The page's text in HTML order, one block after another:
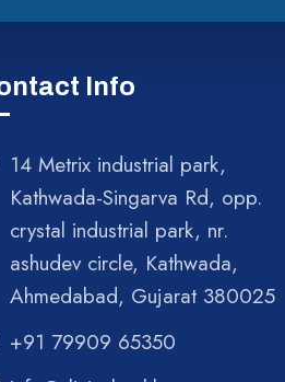
Info
14 Metrix industrial park,
Kathwada-Singarva Rd, opp.
crystal industrial park, nr.
ashudev circle, Kathwada,
Ahmedabad, Gujarat 380025
+91 79909 65350